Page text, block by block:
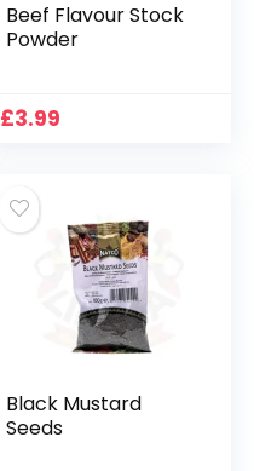
Beef Flavour Stock
Powder
£3.99
Black Mustard
Seeds